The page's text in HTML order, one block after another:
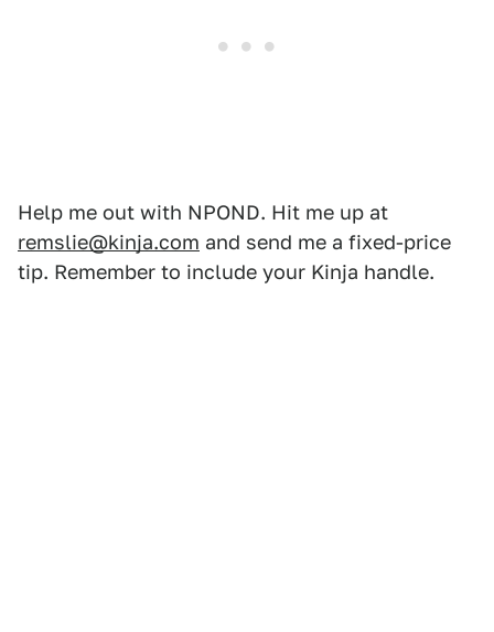
Help me out with NPOND. Hit me up at
remslie@kinja.com and send me a fixed-price
tip. Remember to include your Kinja handle.